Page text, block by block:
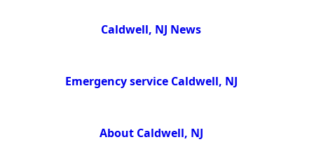
Caldwell, NJ News
Emergency service Caldwell, NJ
About Caldwell, NJ